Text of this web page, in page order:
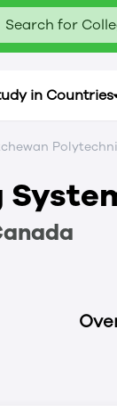
Search for
in Countries